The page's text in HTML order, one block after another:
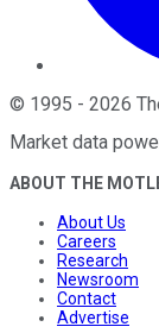
© 1995 - 2026
Market data
ABOUT THE
About Us
Careers
Research
Newsroom
Contact
Advertise